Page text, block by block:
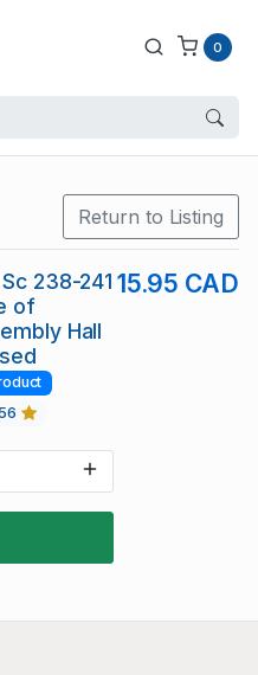
0
Return to Listing
238-241
of
Hall
15.95 CAD